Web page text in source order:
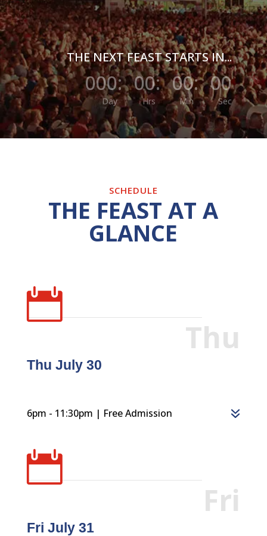
THE NEXT FEAST STARTS IN...
000
Day
: 00
Hrs
: 00
Min
: 00
Sec
SCHEDULE
THE FEAST AT A
GLANCE

Thu
Thu July 30
6pm - 11:30pm | Free Admission

Fri
Fri July 31